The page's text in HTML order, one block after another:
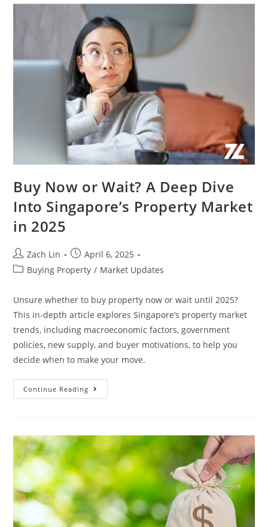
In
Singapore:
Who’s
Driving
The
Property
Market
In
2025?
Buy Now or Wait? A Deep Dive
Into Singapore’s Property Market
in 2025
Post
author:
Zach Lin
Post
published:
April 6, 2025
PostBuying Property / Market Updates
Unsure whether to buy property now or wait until 2025?
This in-depth article explores Singapore’s property market
trends, including macroeconomic factors, government
policies, new supply, and buyer motivations, to help you
decide when to make your move.
Continue Reading Buy
Now
Dive
Into
Singapore’s
Property
Market
In
2025